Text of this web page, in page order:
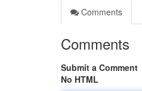
Comments
Comments
Submit a Comment
No HTML